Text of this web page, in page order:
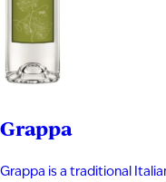
Grappa
Grappa is a traditional